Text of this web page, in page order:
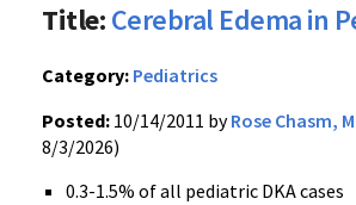
Title:Cerebral Edema in
Category: Pediatrics
Posted: 10/14/2011 byRose Chasm,
8/3/2026)
0.3-1.5% of all pediatric DKAcases